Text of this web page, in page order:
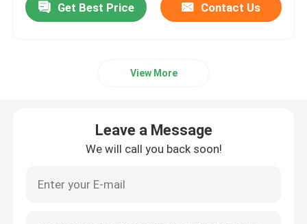
Get Best Price Contact Us
View More
Leave a Message
We will call you back soon!